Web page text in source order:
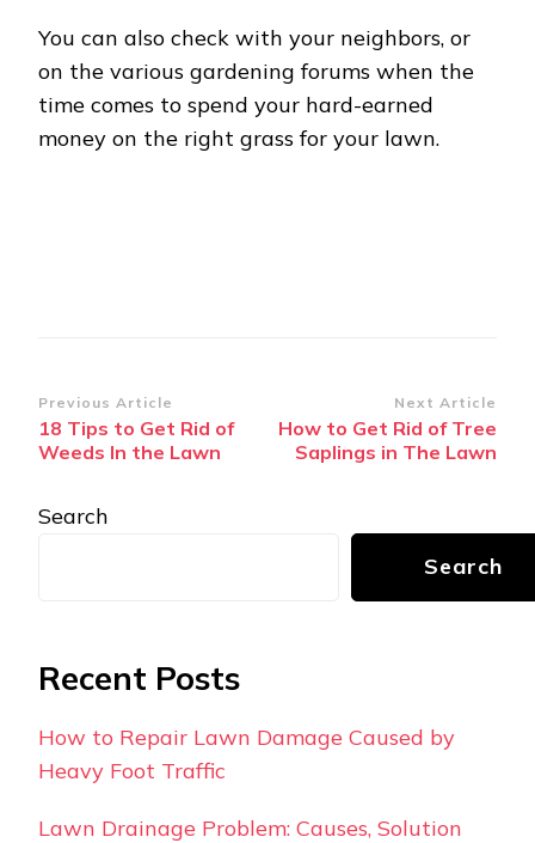
You can also check with your neighbors, or
on the various gardening forums when the
time comes to spend your hard-earned
money on the right grass for your lawn.
Post
Navigation
Previous Article
18 Tips to Get Rid of
Weeds In the Lawn
Next Article
How to Get Rid of Tree
Saplings in The Lawn
Search
Search
Recent Posts
How to Repair Lawn Damage Caused by
Heavy Foot Traffic
Lawn Drainage Problem: Causes, Solution